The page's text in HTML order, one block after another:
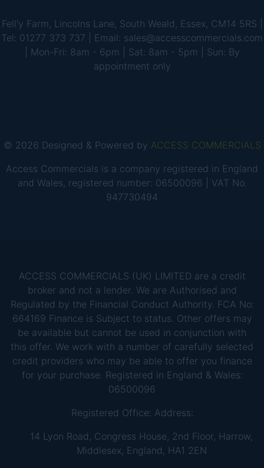
Fell'y Farm, Lincolns Lane, South Weald, Essex, CM14 5RS |
Tel: 01277 373 737 | Email: sales@accesscommercials.com
| Mon-Fri: 8am - 6pm | Sat: 8am - 5pm | Sun: By
appointment only
© 2026 Designed & Powered by ACCESS COMMERCIALS
Access Commercials is a company registered in England
and Wales, registered number: 06500096 | VAT No.
947730494
ACCESS COMMERCIALS (UK) LIMITED are a credit
broker and not a lender. We are Authorised and
Regulated by the Financial Conduct Authority. FCA No:
664169 Finance is Subject to status. Other offers may
be available but cannot be used in conjunction with
this offer. We work with a number of carefully selected
credit providers who may be able to offer you finance
for your purchase. Registered in England & Wales:
06500096
Registered Office: Address:
14 Lyon Road, Congress House, 2nd Floor, Harrow,
Middlesex, England, HA1 2EN